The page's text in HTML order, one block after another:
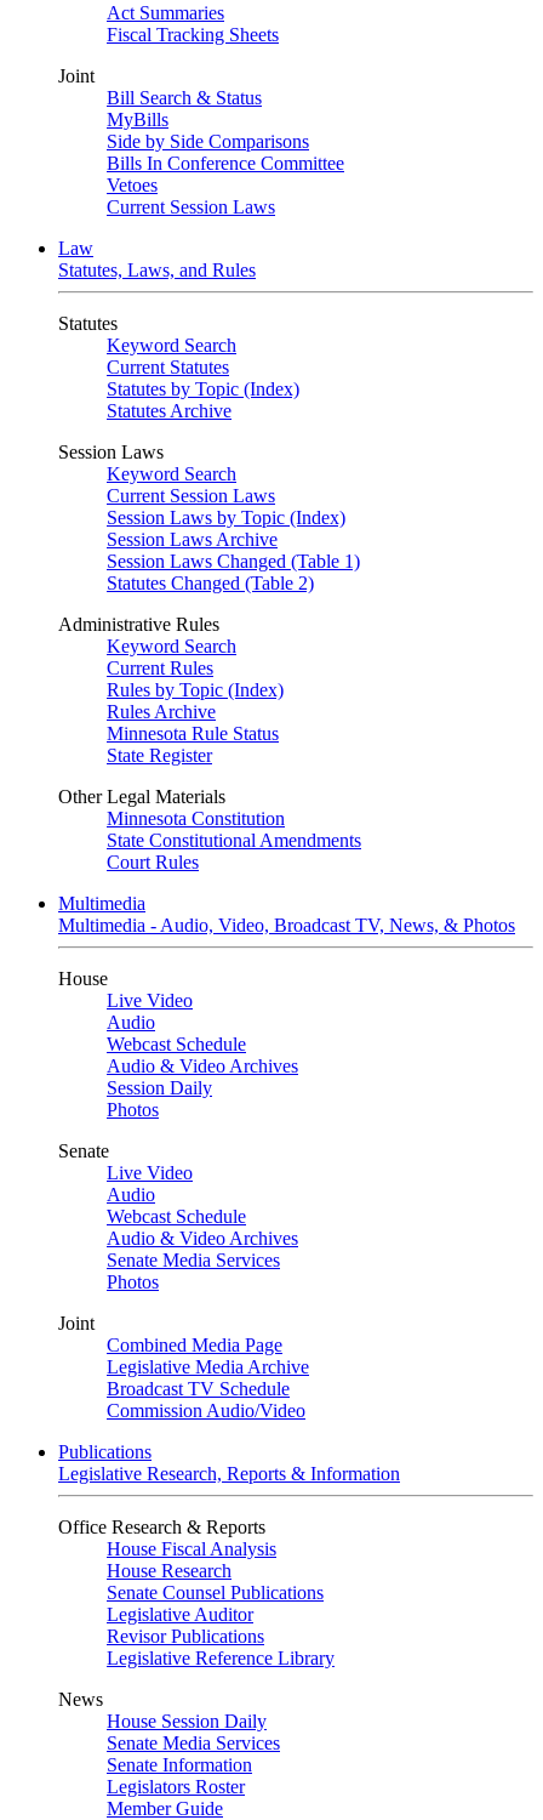
Act Summaries
Fiscal Tracking Sheets
Joint
Bill Search & Status
MyBills
Side by Side Comparisons
Bills In Conference Committee
Vetoes
Current Session Laws
Law
Statutes, Laws, and Rules
Statutes
Keyword Search
Current Statutes
Statutes by Topic (Index)
Statutes Archive
Session Laws
Keyword Search
Current Session Laws
Session Laws by Topic (Index)
Session Laws Archive
Session Laws Changed (Table 1)
Statutes Changed (Table 2)
Administrative Rules
Keyword Search
Current Rules
Rules by Topic (Index)
Rules Archive
Minnesota Rule Status
State Register
Other Legal Materials
Minnesota Constitution
State Constitutional Amendments
Court Rules
Multimedia
Multimedia - Audio, Video, Broadcast TV, News, & Photos
House
Live Video
Audio
Webcast Schedule
Audio & Video Archives
Session Daily
Photos
Senate
Live Video
Audio
Webcast Schedule
Audio & Video Archives
Senate Media Services
Photos
Joint
Combined Media Page
Legislative Media Archive
Broadcast TV Schedule
Commission Audio/Video
Publications
Legislative Research, Reports & Information
Office Research & Reports
House Fiscal Analysis
House Research
Senate Counsel Publications
Legislative Auditor
Revisor Publications
Legislative Reference Library
News
House Session Daily
Senate Media Services
Senate Information
Legislators Roster
Member Guide